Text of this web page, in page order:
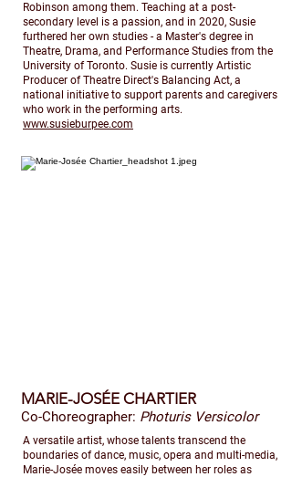
Robinson among them. Teaching at a post-
secondary level is a passion, and in 2020, Susie
furthered her own studies - a Master's degree in
Theatre, Drama, and Performance Studies from the
University of Toronto. Susie is currently Artistic
Producer of Theatre Direct's Balancing Act, a
national initiative to support parents and caregivers
who work in the performing arts.
www.susieburpee.com
MARIE-JOSÉE CHARTIER
Co-Choreographer: Photuris Versicolor
​A versatile artist, whose talents transcend the
boundaries of dance, music, opera and multi-media,
Marie-Josée moves easily between her roles as